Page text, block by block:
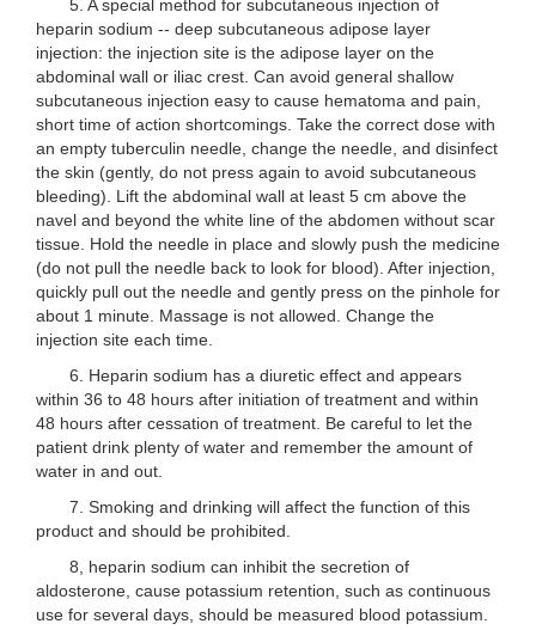
5. A special method for subcutaneous injection of
heparin sodium -- deep subcutaneous adipose layer
injection: the injection site is the adipose layer on the
abdominal wall or iliac crest. Can avoid general shallow
subcutaneous injection easy to cause hematoma and pain,
short time of action shortcomings. Take the correct dose with
an empty tuberculin needle, change the needle, and disinfect
the skin (gently, do not press again to avoid subcutaneous
bleeding). Lift the abdominal wall at least 5 cm above the
navel and beyond the white line of the abdomen without scar
tissue. Hold the needle in place and slowly push the medicine
(do not pull the needle back to look for blood). After injection,
quickly pull out the needle and gently press on the pinhole for
about 1 minute. Massage is not allowed. Change the
injection site each time.
6. Heparin sodium has a diuretic effect and appears
within 36 to 48 hours after initiation of treatment and within
48 hours after cessation of treatment. Be careful to let the
patient drink plenty of water and remember the amount of
water in and out.
7. Smoking and drinking will affect the function of this
product and should be prohibited.
8, heparin sodium can inhibit the secretion of
aldosterone, cause potassium retention, such as continuous
use for several days, should be measured blood potassium.